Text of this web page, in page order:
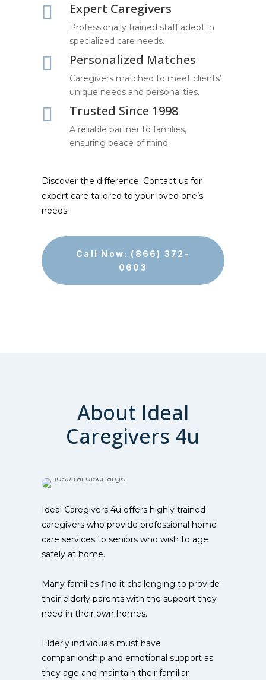
 Expert Caregivers
Professionally trained staff adept in
specialized care needs.
 Personalized Matches
Caregivers matched to meet clients’
unique needs and personalities.
 Trusted Since 1998
A reliable partner to families,
ensuring peace of mind.
Discover the difference. Contact us for
expert care tailored to your loved one’s
needs.
Call Now: (866) 372-
0603
About Ideal
Caregivers 4u
Ideal Caregivers 4u offers highly trained
caregivers who provide professional home
care services to seniors who wish to age
safely at home.
Many families find it challenging to provide
their elderly parents with the support they
need in their own homes.
Elderly individuals must have
companionship and emotional support as
they age and maintain their familiar